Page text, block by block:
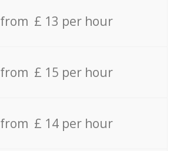
from £ 13 per hour
from £ 15 per hour
from £ 14 per hour